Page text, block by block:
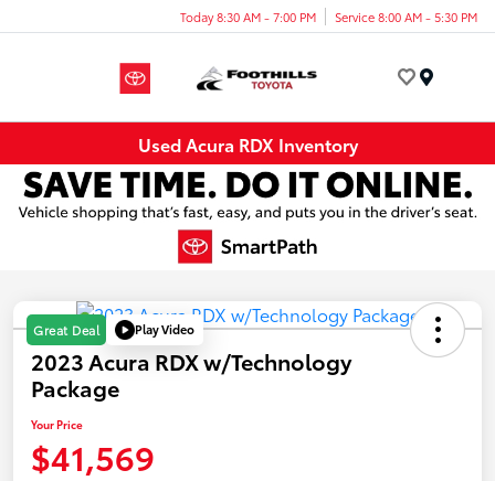
Today 8:30 AM - 7:00 PM Service 8:00 AM - 5:30 PM
Used Acura RDX Inventory
Great Deal Play Video
2023 Acura RDX w/Technology
Package
Your Price
$41,569